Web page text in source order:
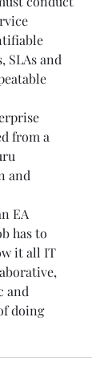
SLAs and
from a
and
EA
has to
it all IT
and
doing